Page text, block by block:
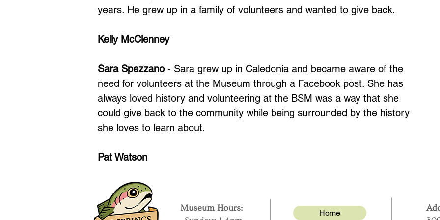
years. He grew up in a family of volunteers and wanted to give back.
Kelly McClenney
Sara Spezzano- Sara grew up in Caledonia and became aware of the
need for volunteers at the Museum through a Facebook post. She has
always loved history and volunteering at the BSM was a way that she
could give back to the community while being surrounded by the history
she loves to learn about.
Pat Watson
Museum Hours:
Home